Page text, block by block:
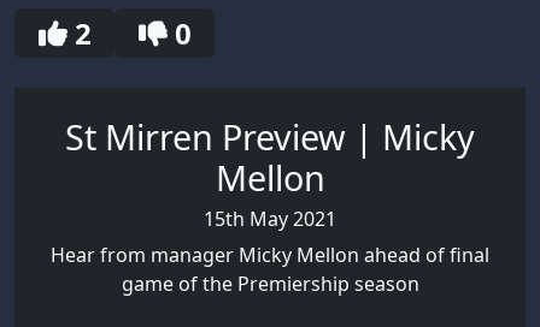
seconds
2 0
St Mirren Preview | Micky
Mellon
15th May 2021
Hear from manager Micky Mellon ahead of final
game of the Premiership season